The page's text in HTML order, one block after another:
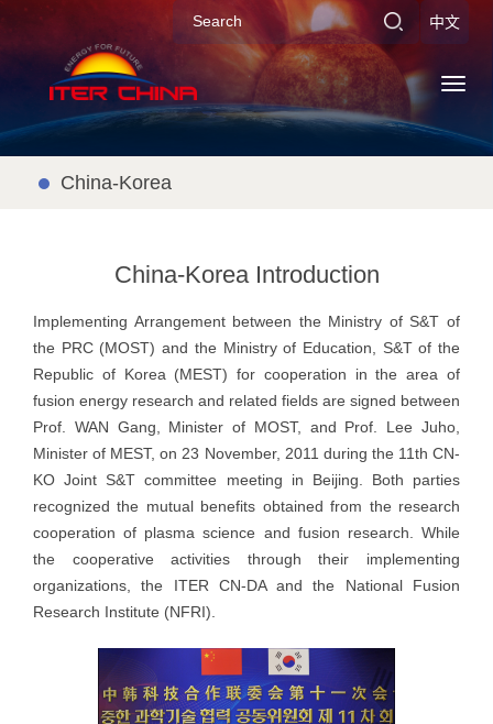
中文
China-Korea
China-Korea Introduction
Implementing Arrangement between the Ministry of S&T of
the PRC (MOST) and the Ministry of Education, S&T of the
Republic of Korea (MEST) for cooperation in the area of
fusion energy research and related fields are signed between
Prof. WAN Gang, Minister of MOST, and Prof. Lee Juho,
Minister of MEST, on 23 November, 2011 during the 11th CN-
KO Joint S&T committee meeting in Beijing. Both parties
recognized the mutual benefits obtained from the research
cooperation of plasma science and fusion research. While
the cooperative activities through their implementing
organizations, the ITER CN-DA and the National Fusion
Research Institute (NFRI).